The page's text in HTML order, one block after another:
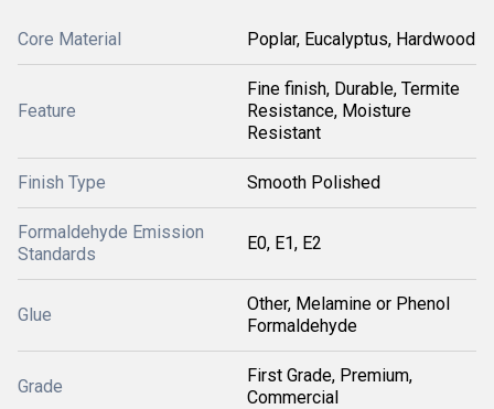
Core Material Poplar, Eucalyptus, Hardwood
Feature
Fine finish, Durable, Termite
Resistance, Moisture
Resistant
Finish Type Smooth Polished
Formaldehyde Emission
Standards
E0, E1, E2
Glue
Other, Melamine or Phenol
Formaldehyde
Grade
First Grade, Premium,
Commercial